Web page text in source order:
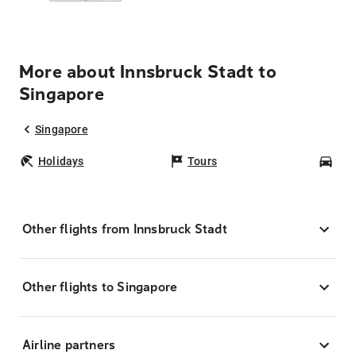
More about Innsbruck Stadt to
Singapore
Singapore
Holidays Tours
Other flights from Innsbruck Stadt
Other flights to Singapore
Airline partners